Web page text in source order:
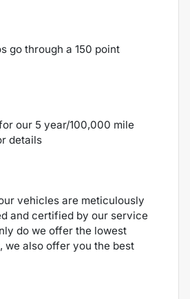
go through a 150 point
our 5 year/100,000 mile
details
vehicles are meticulously
and certified by our service
do we offer the lowest
we also offer you the best